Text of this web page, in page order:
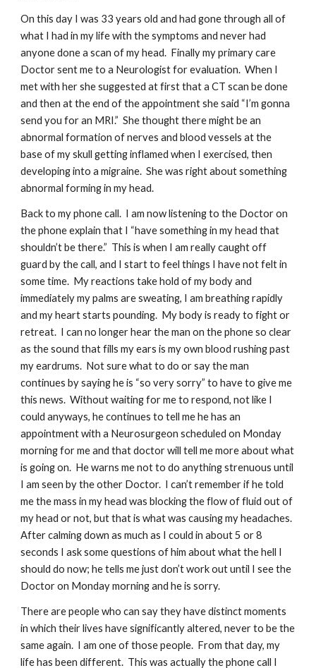
On this day I was 33 years old and had gone through all of
what I had in my life with the symptoms and never had
anyone done a scan of my head.  Finally my primary care
Doctor sent me to a Neurologist for evaluation.  When I
met with her she suggested at first that a CT scan be done
and then at the end of the appointment she said “I’m gonna
send you for an MRI.”  She thought there might be an
abnormal formation of nerves and blood vessels at the
base of my skull getting inflamed when I exercised, then
developing into a migraine.  She was right about something
abnormal forming in my head.
Back to my phone call.  I am now listening to the Doctor on
the phone explain that I “have something in my head that
shouldn’t be there.”  This is when I am really caught off
guard by the call, and I start to feel things I have not felt in
some time.  My reactions take hold of my body and
immediately my palms are sweating, I am breathing rapidly
and my heart starts pounding.  My body is ready to fight or
retreat.  I can no longer hear the man on the phone so clear
as the sound that fills my ears is my own blood rushing past
my eardrums.  Not sure what to do or say the man
continues by saying he is “so very sorry” to have to give me
this news.  Without waiting for me to respond, not like I
could anyways, he continues to tell me he has an
appointment with a Neurosurgeon scheduled on Monday
morning for me and that doctor will tell me more about what
is going on.  He warns me not to do anything strenuous until
I am seen by the other Doctor.  I can’t remember if he told
me the mass in my head was blocking the flow of fluid out of
my head or not, but that is what was causing my headaches.
After calming down as much as I could in about 5 or 8
seconds I ask some questions of him about what the hell I
should do now; he tells me just don’t work out until I see the
Doctor on Monday morning and he is sorry.
There are people who can say they have distinct moments
in which their lives have significantly altered, never to be the
same again.  I am one of those people.  From that day, my
life has been different.  This was actually the phone call I